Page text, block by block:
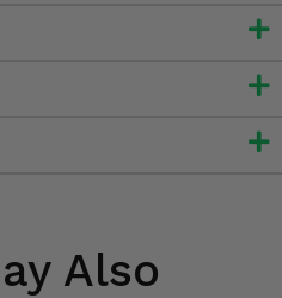
Also